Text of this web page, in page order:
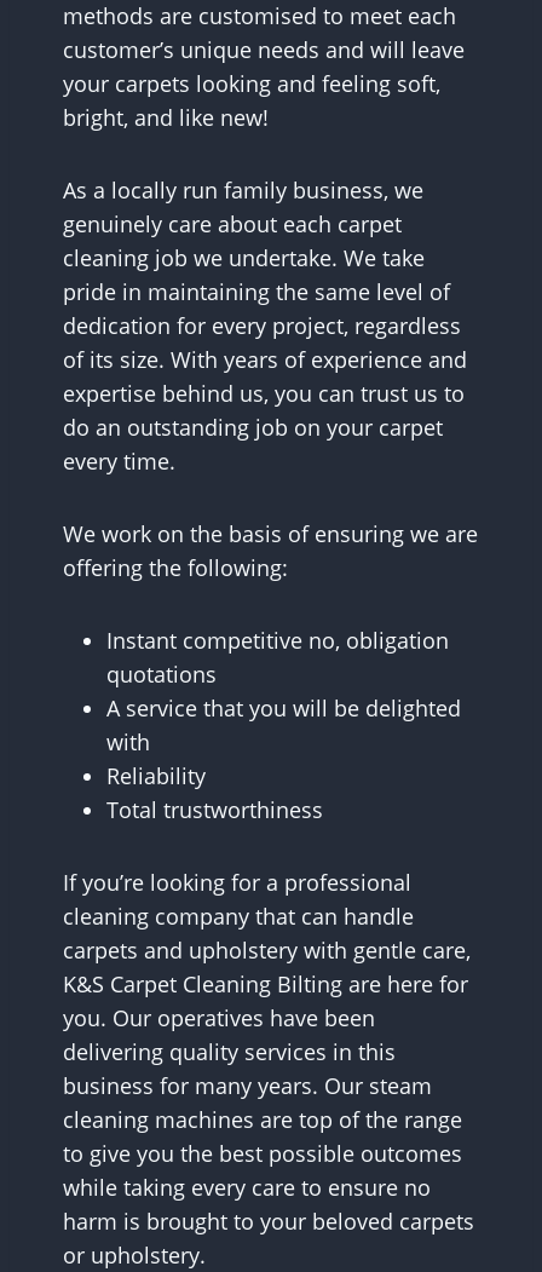
methods are customised to meet each
customer’s unique needs and will leave
your carpets looking and feeling soft,
bright, and like new!
As a locally run family business, we
genuinely care about each carpet
cleaning job we undertake. We take
pride in maintaining the same level of
dedication for every project, regardless
of its size. With years of experience and
expertise behind us, you can trust us to
do an outstanding job on your carpet
every time.
We work on the basis of ensuring we are
offering the following:
Instant competitive no, obligation
quotations
A service that you will be delighted
with
Reliability
Total trustworthiness
If you’re looking for a professional
cleaning company that can handle
carpets and upholstery with gentle care,
K&S Carpet Cleaning Bilting are here for
you. Our operatives have been
delivering quality services in this
business for many years. Our steam
cleaning machines are top of the range
to give you the best possible outcomes
while taking every care to ensure no
harm is brought to your beloved carpets
or upholstery.